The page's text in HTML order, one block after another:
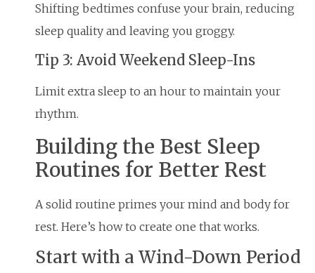
Shifting bedtimes confuse your brain, reducing
sleep quality and leaving you groggy.
Tip 3: Avoid Weekend Sleep-Ins
Limit extra sleep to an hour to maintain your
rhythm.
Building the Best Sleep
Routines for Better Rest
A solid routine primes your mind and body for
rest. Here’s how to create one that works.
Start with a Wind-Down Period